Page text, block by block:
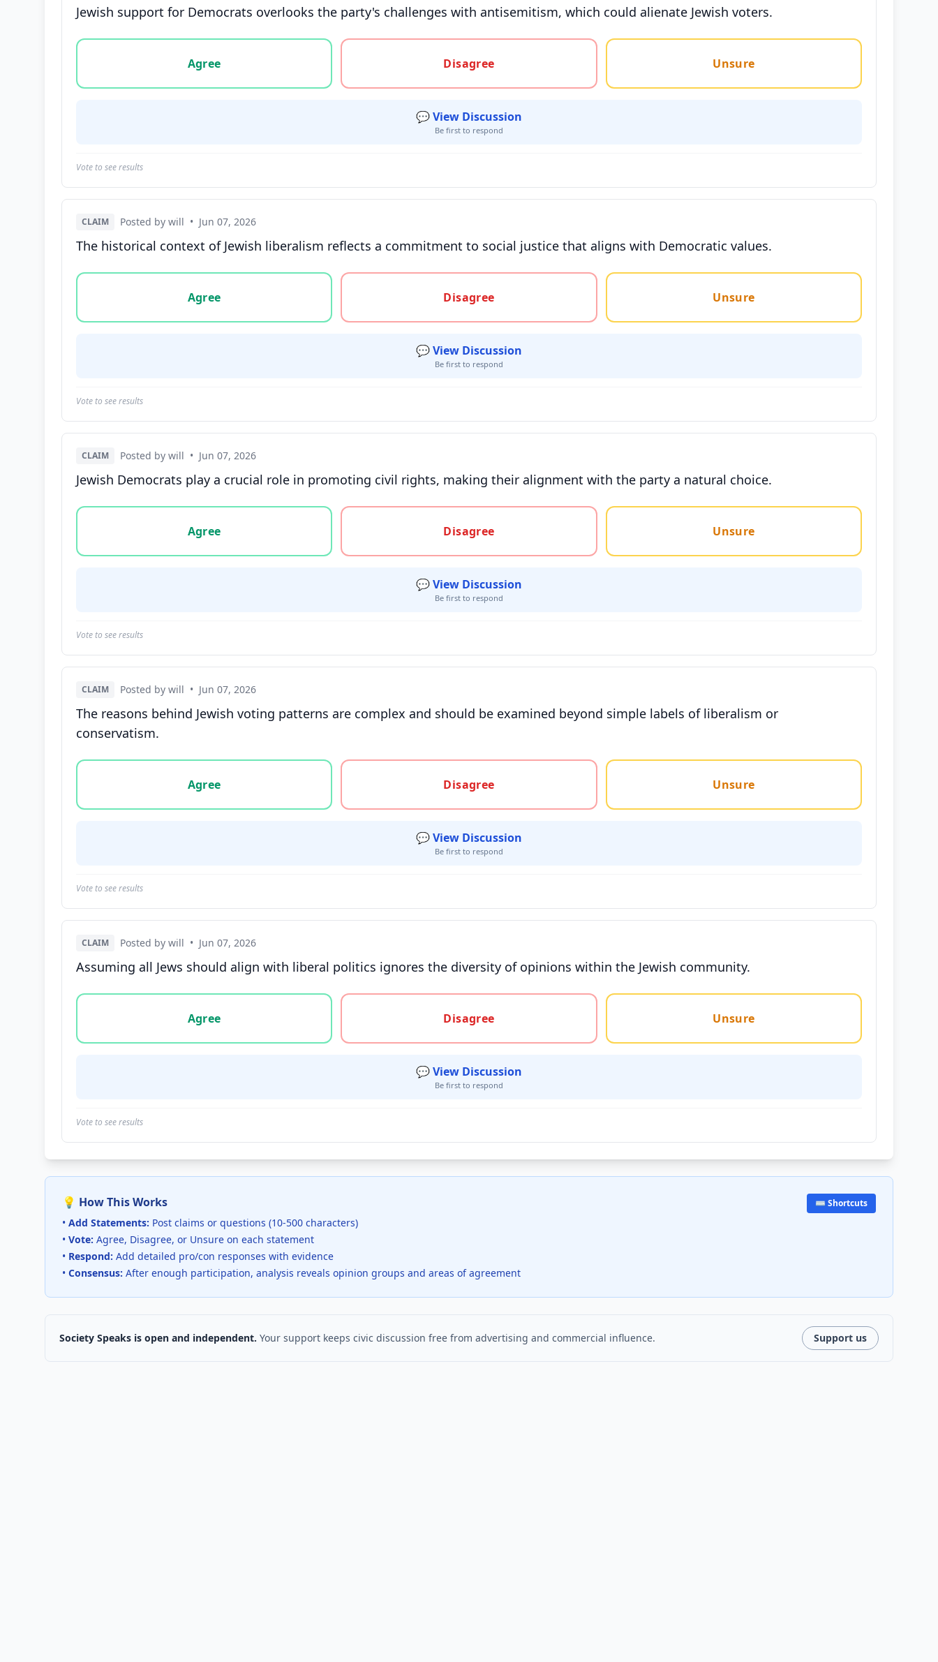
Jewish support for Democrats overlooks the party's challenges with antisemitism, which could alienate Jewish voters.
Vote options for this statement: agree, disagree, or unsure
Agree
Disagree Unsure
💬 View Discussion
Be first to respond
Vote to see results
CLAIM Posted by will • Jun 07, 2026
The historical context of Jewish liberalism reflects a commitment to social justice that aligns with Democratic values.
Vote options for this statement: agree, disagree, or unsure
Agree
Disagree Unsure
💬 View Discussion
Be first to respond
Vote to see results
CLAIM Posted by will • Jun 07, 2026
Jewish Democrats play a crucial role in promoting civil rights, making their alignment with the party a natural choice.
Vote options for this statement: agree, disagree, or unsure
Agree
Disagree Unsure
💬 View Discussion
Be first to respond
Vote to see results
CLAIM Posted by will • Jun 07, 2026
The reasons behind Jewish voting patterns are complex and should be examined beyond simple labels of liberalism or
conservatism.
Vote options for this statement: agree, disagree, or unsure
Agree
Disagree Unsure
💬 View Discussion
Be first to respond
Vote to see results
CLAIM Posted by will • Jun 07, 2026
Assuming all Jews should align with liberal politics ignores the diversity of opinions within the Jewish community.
Vote options for this statement: agree, disagree, or unsure
Agree
Disagree Unsure
💬 View Discussion
Be first to respond
Vote to see results
💡 How This Works
• Add Statements: Post claims or questions (10-500 characters)
• Vote: Agree, Disagree, or Unsure on each statement
• Respond: Add detailed pro/con responses with evidence
• Consensus: After enough participation, analysis reveals opinion groups and areas of agreement
⌨️ Shortcuts
Society Speaks is open and independent. Your support keeps civic discussion free from advertising and commercial influence. Support us